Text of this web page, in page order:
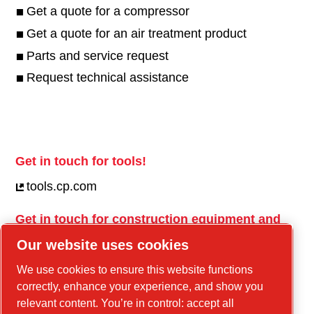
Get a quote for a compressor
Get a quote for an air treatment product
Parts and service request
Request technical assistance
Get in touch for tools!
tools.cp.com
Get in touch for construction equipment and
Our website uses cookies
We use cookies to ensure this website functions
correctly, enhance your experience, and show you
relevant content. You’re in control: accept all